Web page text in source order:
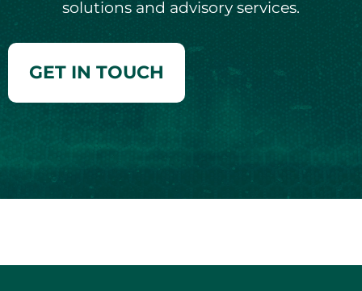
solutions and advisory services.
GET IN TOUCH